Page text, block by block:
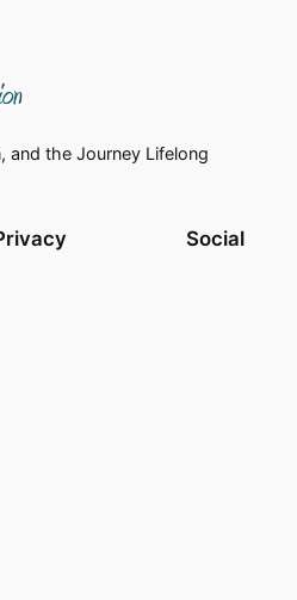
and the Journey Lifelong
Social